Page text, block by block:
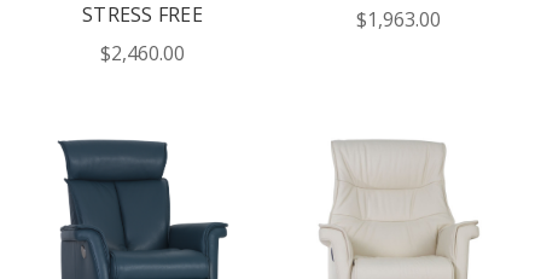
STRESS FREE
$2,460.00
$1,963.00